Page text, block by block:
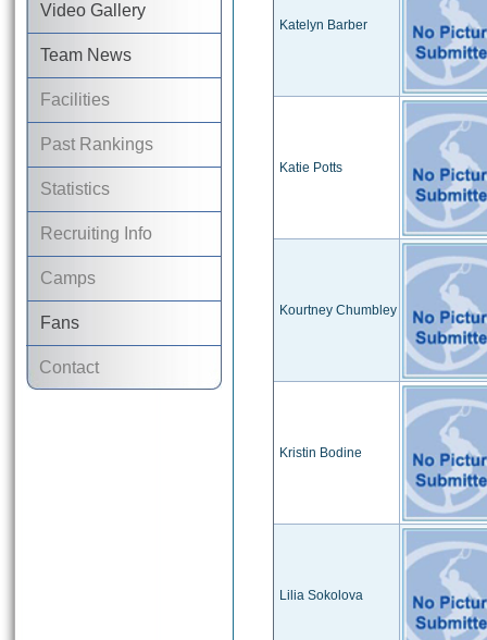
Video Gallery
Team News
Facilities
Past Rankings
Statistics
Recruiting Info
Camps
Fans
Contact
Katelyn Barber
Katie Potts
Kourtney Chumbley
Kristin Bodine
Lilia Sokolova